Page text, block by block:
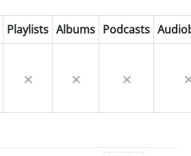
Playlists Albums Podcasts